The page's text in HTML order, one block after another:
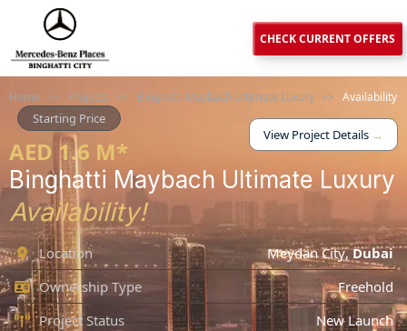
CHECK CURRENT OFFERS
Home >> Projects >> Binghatti Maybach Ultimate Luxury >> Availability
Starting Price
AED 1.6 M*
View Project Details →
Binghatti Maybach Ultimate Luxury
Availability!
Location Meydan City,Dubai
Ownership Type
Freehold
Project Status
New Launch